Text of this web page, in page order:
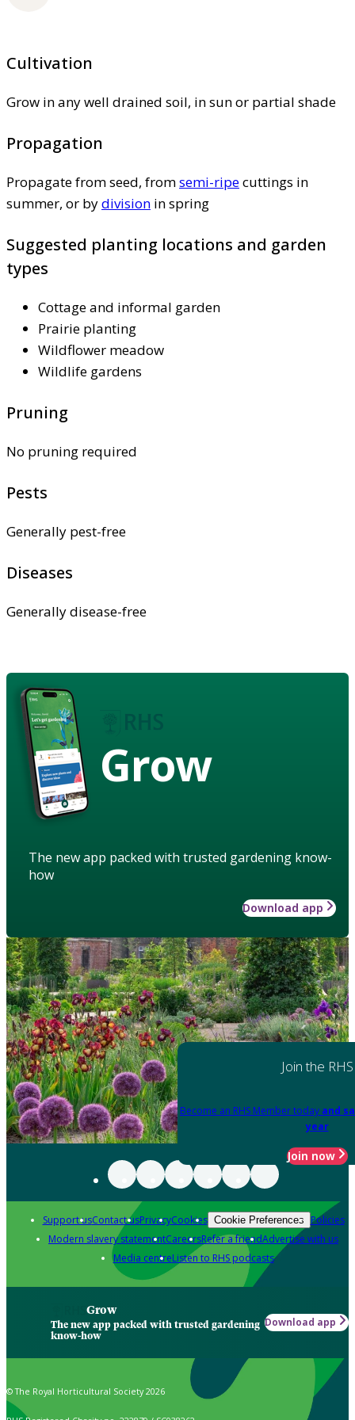
Cultivation
Grow in any well drained soil, in sun or partial shade
Propagation
Propagate from seed, fromsemi-ripecuttings in
summer, or bydivision in spring
Suggested planting locations and garden
types
Cottage and informal garden
Prairie planting
Wildflower meadow
Wildlife gardens
Pruning
No pruning required
Pests
Generally pest-free
Diseases
Generally disease-free
Grow
The new app packed with trusted gardening know-
how
Download app
Join the RHS
Become an RHS Member today and
year
Join now
Support usContact usPrivacyCookies Cookie Preferences Policies
Modern slavery statementCareersRefer a friendAdvertise with us
Media centreListen to RHS podcasts
Grow
The new app packed with trusted gardening
know-how
Download app
© The Royal Horticultural Society 2026